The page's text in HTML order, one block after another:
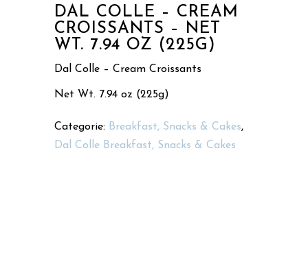
DAL COLLE – CREAM
CROISSANTS – NET
WT. 7.94 OZ (225G)
Dal Colle – Cream Croissants
Net Wt. 7.94 oz (225g)
Categorie: Breakfast, Snacks & Cakes,
Dal Colle Breakfast, Snacks & Cakes